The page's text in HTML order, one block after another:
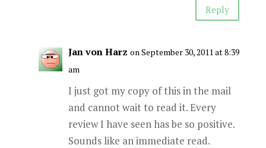
Reply
Jan von Harz on September 30, 2011 at 8:39
am
I just got my copy of this in the mail
and cannot wait to read it. Every
review I have seen has be so positive.
Sounds like an immediate read.